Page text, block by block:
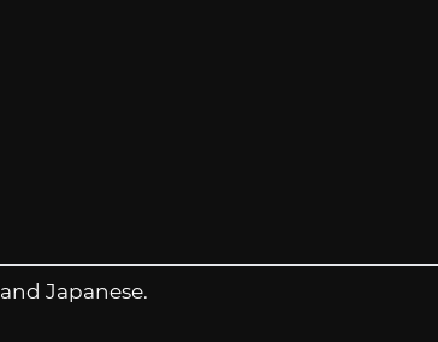
Japanese.